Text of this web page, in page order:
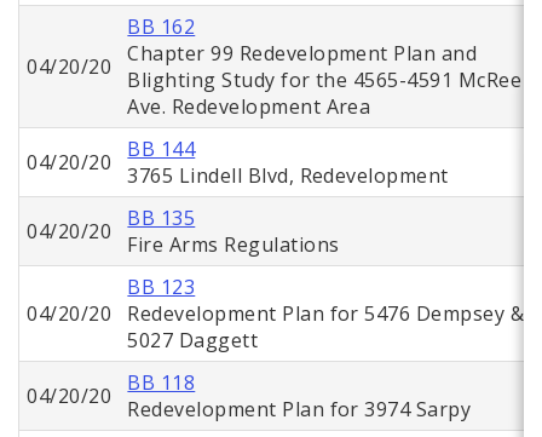
04/20/20
BB 162
Chapter 99 Redevelopment Plan and
Blighting Study for the 4565-4591 McRee
Ave. Redevelopment Area
04/20/20
BB 144
3765 Lindell Blvd, Redevelopment
04/20/20
BB 135
Fire Arms Regulations
04/20/20
BB 123
Redevelopment Plan for 5476 Dempsey &
5027 Daggett
04/20/20
BB 118
Redevelopment Plan for 3974 Sarpy